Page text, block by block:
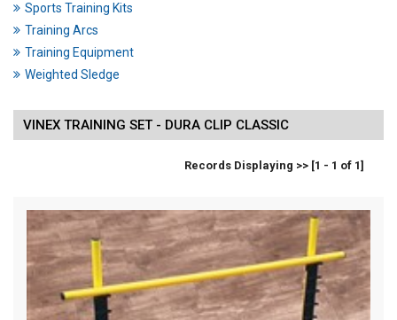
Sports Training Kits
Training Arcs
Training Equipment
Weighted Sledge
VINEX TRAINING SET - DURA CLIP CLASSIC
Records Displaying >> [1 - 1 of 1]